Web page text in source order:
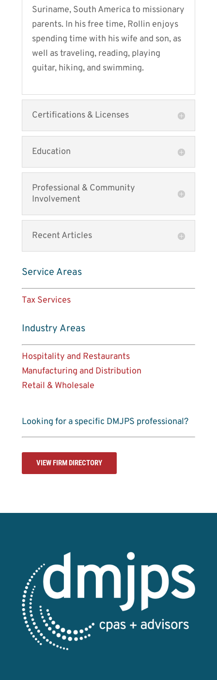
Suriname, South America to missionary
parents. In his free time, Rollin enjoys
spending time with his wife and son, as
well as traveling, reading, playing
guitar, hiking, and swimming.
Certifications & Licenses
Education
Professional & Community
Involvement
Recent Articles
Service Areas
Tax Services
Industry Areas
Hospitality and Restaurants
Manufacturing and Distribution
Retail & Wholesale
Looking for a specific DMJPS professional?
VIEW FIRM DIRECTORY